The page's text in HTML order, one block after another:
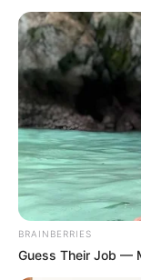
Foram
BRAINBERRIES
Guess Their Job —